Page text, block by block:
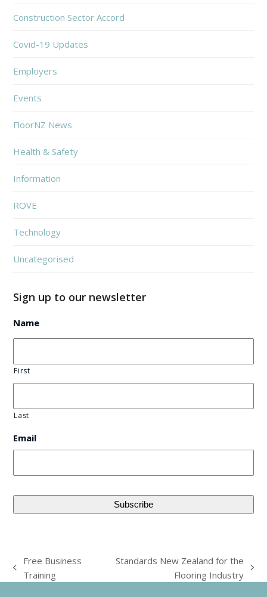
Construction Sector Accord
Covid-19 Updates
Employers
Events
FloorNZ News
Health & Safety
Information
ROVE
Technology
Uncategorised
Sign up to our newsletter
Name
First
Last
Email
previous
Free Business
Training
Standards New Zealand for the
Flooring Industry